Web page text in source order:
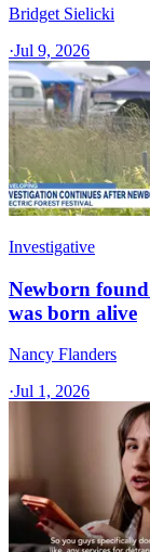
Bridget Sielicki
·Jul 9, 2026
Investigative
Newborn
was born alive
Nancy Flanders
·Jul 1, 2026